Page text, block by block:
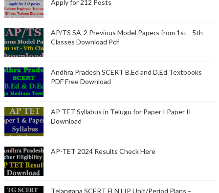
Apply for 212 Posts
AP/TS SA-2 Previous Model Papers from 1st - 5th
Classes Download Pdf
Andhra Pradesh SCERT B.Ed and D.Ed Textbooks
PDF Free Download
AP TET Syllabus in Telugu for Paper I Paper II
Download
AP-TET 2024 Results Check Here
Telangana SCERT FLN LIP Unit/Period Plans –